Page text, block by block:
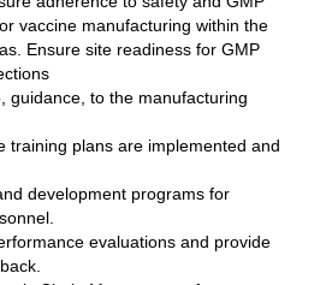
vaccine manufacturing within the
Ensure site readiness for GMP
guidance, to the manufacturing
training plans are implemented and
development programs for
evaluations and provide